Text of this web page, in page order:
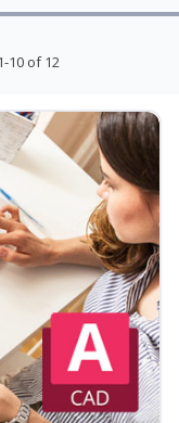
10 of 12